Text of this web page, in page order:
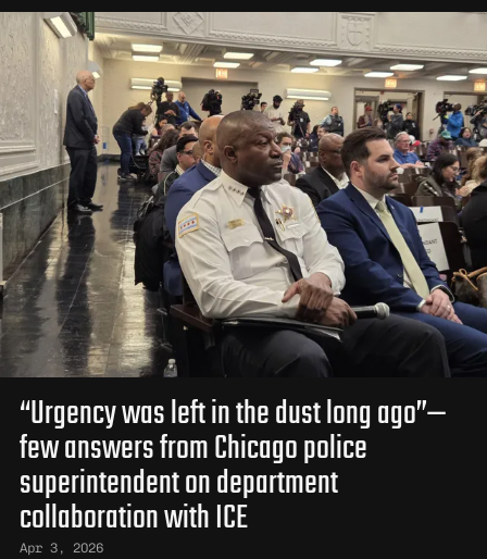
“Urgency was left in the dust long ago”—
few answers from Chicago police
superintendent on department
collaboration with ICE
Apr 3, 2026